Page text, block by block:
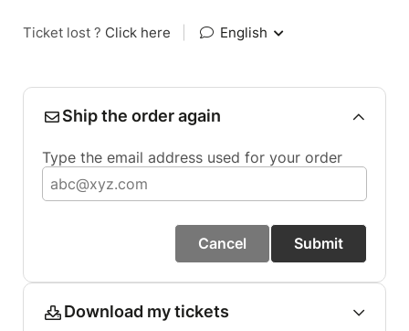
Ticket lost ? Click here English
Ship the order again
Type the email address used for your order
Cancel Submit
Download my tickets